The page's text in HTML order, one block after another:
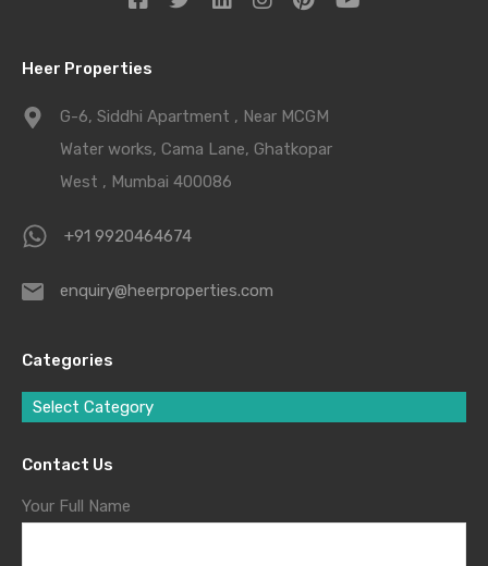
Heer Properties
G-6, Siddhi Apartment , Near MCGM
Water works, Cama Lane, Ghatkopar
West , Mumbai 400086
+91 9920464674
enquiry@heerproperties.com
Categories
Select Category
Contact Us
Your Full Name